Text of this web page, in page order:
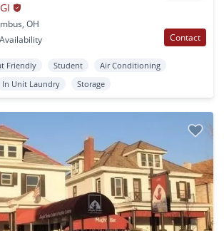
OH
Contact
Friendly Student
Air Conditioning
In Unit Laundry Storage